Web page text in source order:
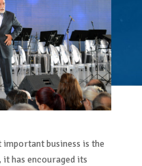
business is the
has encouraged its